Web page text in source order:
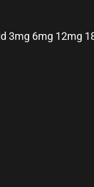
3mg 6mg 12mg